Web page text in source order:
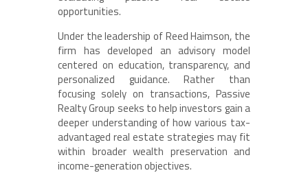
opportunities.
Under the leadership of Reed Haimson, the
firm has developed an advisory model
centered on education, transparency, and
personalized guidance. Rather than
focusing solely on transactions, Passive
Realty Group seeks to help investors gain a
deeper understanding of how various tax-
advantaged real estate strategies may fit
within broader wealth preservation and
income-generation objectives.